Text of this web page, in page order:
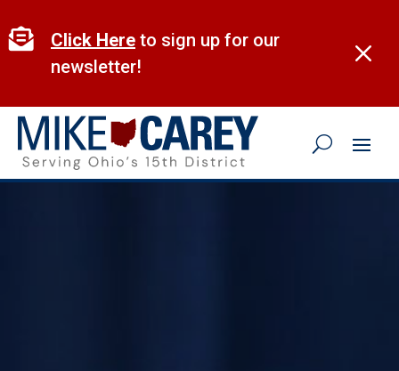
to
content
M
 Click Here to sign up for our
newsletter!